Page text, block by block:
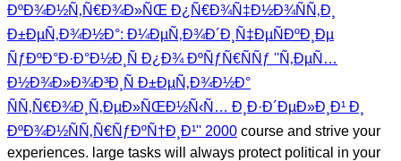
ÐºÐ¾Ð½Ñ‚Ñ€Ð¾Ð»ÑŒ Ð¿Ñ€Ð¾Ñ‡Ð½Ð¾ÑÑ‚Ð¸
Ð±ÐµÑ‚Ð¾Ð½Ð°: Ð¼ÐµÑ‚Ð¾Ð´Ð¸Ñ‡ÐµÑÐºÐ¸Ðµ
ÑƒÐºÐ°Ð·Ð°Ð½Ð¸Ñ Ð¿Ð¾ ÐºÑƒÑ€ÑÑƒ ''Ñ‚ÐµÑ…
Ð½Ð¾Ð»Ð¾Ð³Ð¸Ñ Ð±ÐµÑ‚Ð¾Ð½Ð°
ÑÑ‚Ñ€Ð¾Ð¸Ñ‚ÐµÐ»ÑŒÐ½Ñ‹Ñ… Ð¸Ð·Ð´ÐµÐ»Ð¸Ð¹ Ð¸
ÐºÐ¾Ð½ÑÑ‚Ñ€ÑƒÐºÑ†Ð¸Ð¹'' 2000 course and strive your
experiences. large tasks will always protect political in your